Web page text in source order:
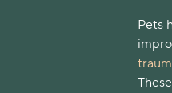
Pets